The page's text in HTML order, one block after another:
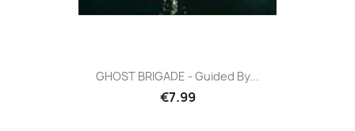
GHOST BRIGADE - Guided By...
€7.99